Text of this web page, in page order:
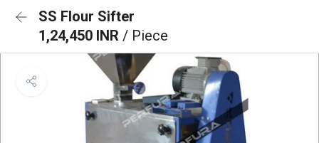
SS Flour Sifter
1,24,450 INR / Piece